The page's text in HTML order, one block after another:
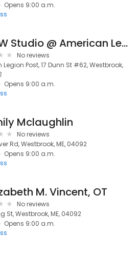
Opens 9:00 a.m.
WW Studio @ American Legion Post 62 Westbrook
No reviews
Post, 17 Dunn St #62, Westbrook,
Opens 9:00 a.m.
Mclaughlin
No reviews
Rd, Westbrook, ME, 04092
Opens 9:00 a.m.
M. Vincent, OT
No reviews
St, Westbrook, ME, 04092
Opens 9:00 a.m.